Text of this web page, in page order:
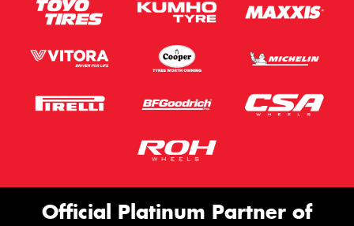
Official Platinum Partner of